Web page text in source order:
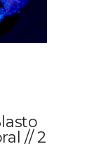
// 2